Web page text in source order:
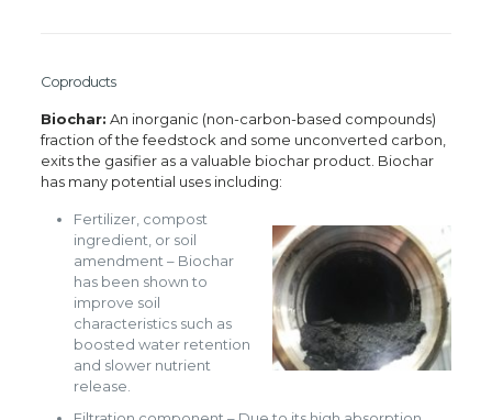
Coproducts
Biochar: An inorganic (non-carbon-based compounds)
fraction of the feedstock and some unconverted carbon,
exits the gasifier as a valuable biochar product. Biochar
has many potential uses including:
Fertilizer, compost
ingredient, or soil
amendment – Biochar
has been shown to
improve soil
characteristics such as
boosted water retention
and slower nutrient
release.